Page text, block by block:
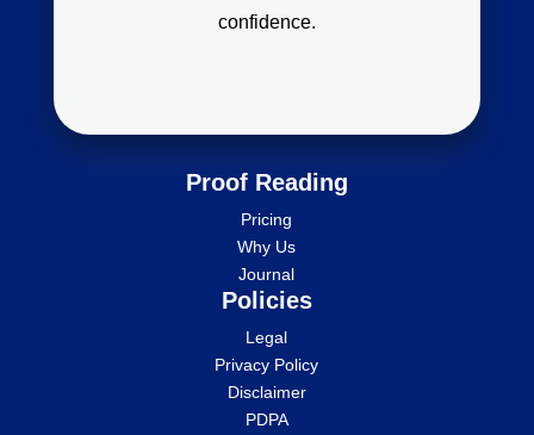
confidence.
Proof Reading
Pricing
Why Us
Journal
Policies
Legal
Privacy Policy
Disclaimer
PDPA